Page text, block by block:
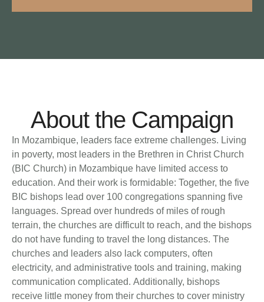
About the Campaign
In Mozambique, leaders face extreme challenges. Living
in poverty, most leaders in the Brethren in Christ Church
(BIC Church) in Mozambique have limited access to
education. And their work is formidable: Together, the five
BIC bishops lead over 100 congregations spanning five
languages. Spread over hundreds of miles of rough
terrain, the churches are difficult to reach, and the bishops
do not have funding to travel the long distances. The
churches and leaders also lack computers, often
electricity, and administrative tools and training, making
communication complicated. Additionally, bishops
receive little money from their churches to cover ministry